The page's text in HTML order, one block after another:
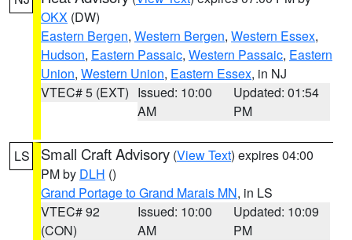
OKX (DW)
Eastern Bergen, Western Bergen, Western Essex,
Hudson, Eastern Passaic, Western Passaic, Eastern
Union, Western Union, Eastern Essex, in NJ
VTEC# 5 (EXT) Issued: 10:00
AM
Updated: 01:54
PM
LS Small Craft Advisory (View Text) expires 04:00
PM by DLH ()
Grand Portage to Grand Marais MN, in LS
VTEC# 92
(CON)
Issued: 10:00
AM
Updated: 10:09
PM